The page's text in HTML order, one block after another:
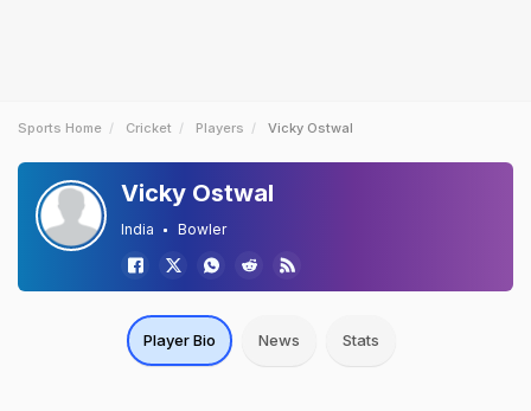
Sports Home Cricket Players Vicky Ostwal
Vicky Ostwal
India Bowler
Player Bio News Stats